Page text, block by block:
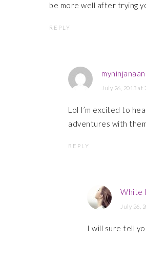
be more well after trying
REPLY
myninjanaan
July 26, 2013 at
Lol I’m excited to
adventures with
REPLY
White
July 26,
I will sure tell